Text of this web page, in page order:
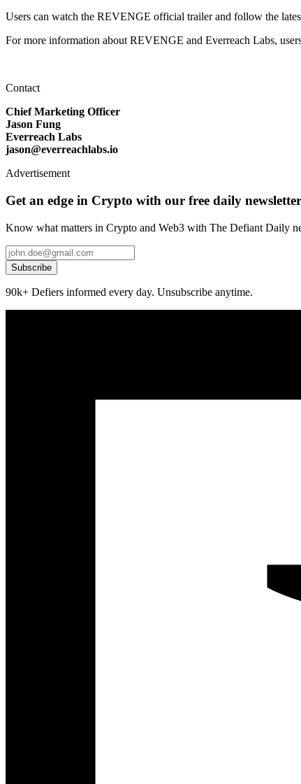
Users can watch the REVENGE official trailer and follow the
For more information about REVENGE and Everreach Labs,
Contact
Chief Marketing Officer
Jason Fung
Everreach Labs
jason@everreachlabs.io
Advertisement
Get an edge in Crypto with our free daily newsletter
Know what matters in Crypto and Web3 with The Defiant Daily
Subscribe
90k+ Defiers informed every day. Unsubscribe anytime.